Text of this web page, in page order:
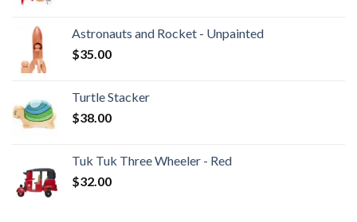
Astronauts and Rocket - Unpainted
$35.00
Turtle Stacker
$38.00
Tuk Tuk Three Wheeler - Red
$32.00